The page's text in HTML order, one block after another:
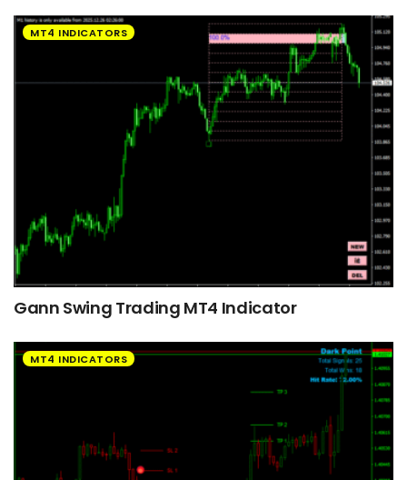
MT4 INDICATORS
Gann Swing Trading MT4 Indicator
MT4 INDICATORS